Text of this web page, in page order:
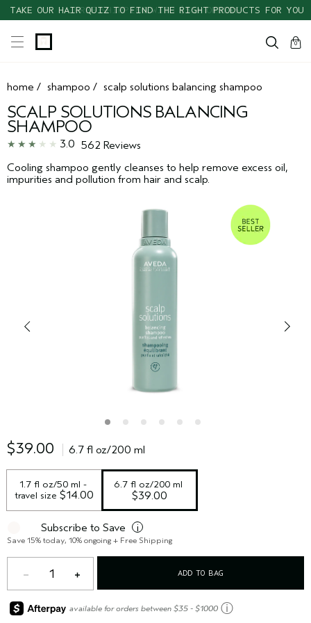
TAKE OUR HAIR QUIZ TO FIND THE RIGHT PRODUCTS FOR YOU
cart
0
close
home / shampoo / scalp solutions balancing shampoo
SCALP SOLUTIONS BALANCING
SHAMPOO
3.0 562 Reviews
Cooling shampoo gently cleanses to help remove excess oil,
impurities and pollution from hair and scalp.
$39.00 6.7 fl oz/200 ml
1.7 fl oz/50 ml -
travel size $14.00
6.7 fl oz/200 ml
$39.00
Subscribe to Save i
Save 15% today, 10% ongoing + Free Shipping
1 ADD TO BAG
available for orders between $35 - $1000 ⓘ